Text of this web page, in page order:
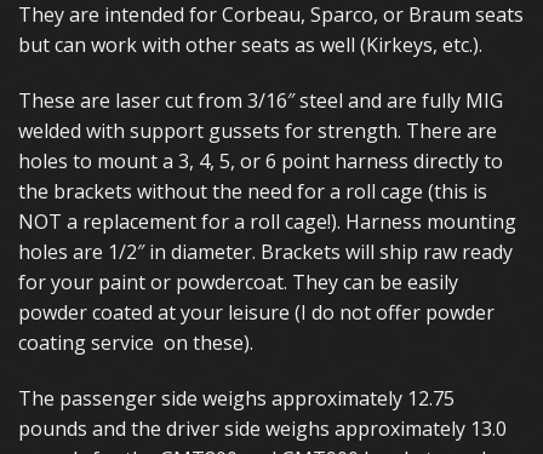
They are intended for Corbeau, Sparco, or Braum seats
but can work with other seats as well (Kirkeys, etc.).
These are laser cut from 3/16″ steel and are fully MIG
welded with support gussets for strength. There are
holes to mount a 3, 4, 5, or 6 point harness directly to
the brackets without the need for a roll cage (this is
NOT a replacement for a roll cage!). Harness mounting
holes are 1/2″ in diameter. Brackets will ship raw ready
for your paint or powdercoat. They can be easily
powder coated at your leisure (I do not offer powder
coating service on these).
The passenger side weighs approximately 12.75
pounds and the driver side weighs approximately 13.0